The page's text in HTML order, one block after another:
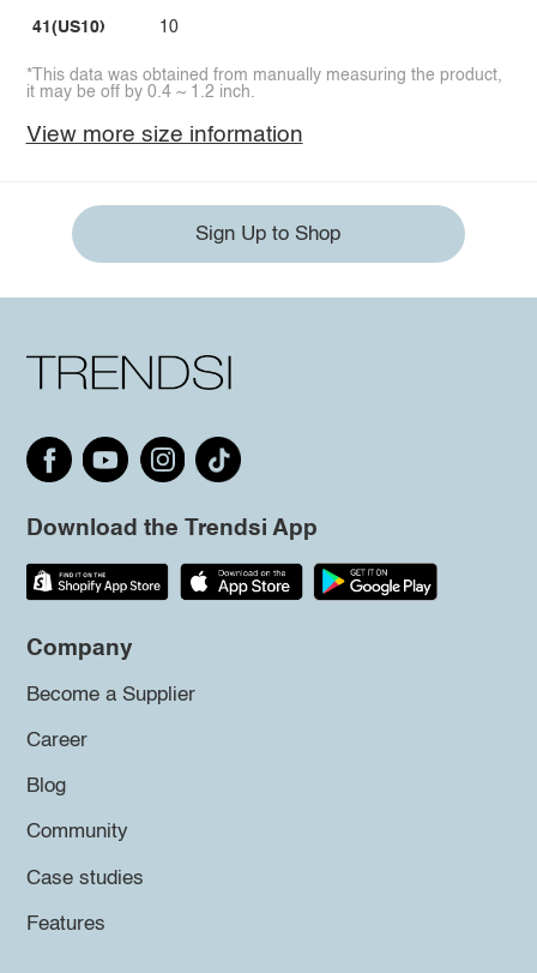
41(US10) 10
*This data was obtained from manually measuring the product,
it may be off by 0.4 ~ 1.2 inch.
View more size information
Sign Up to Shop
Download the Trendsi App
Company
Become a Supplier
Career
Blog
Community
Case studies
Features